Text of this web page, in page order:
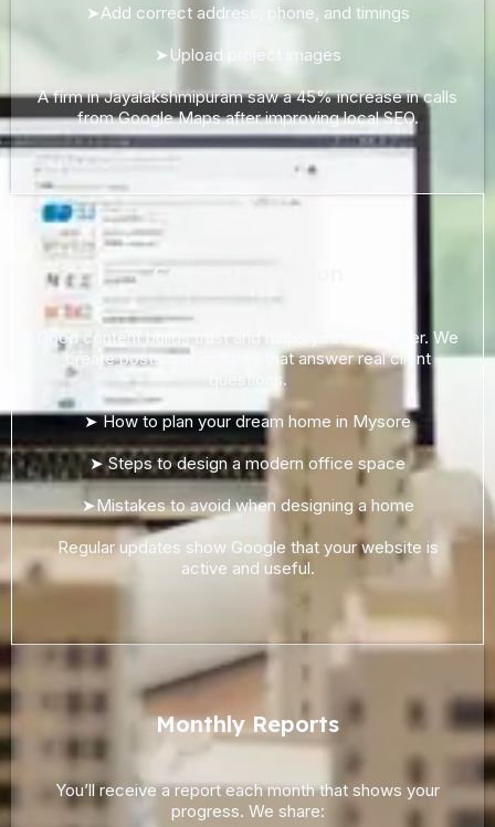
➤Add correct address, phone, and timings
➤Upload project images
A firm in Jayalakshmipuram saw a 45% increase in calls
from Google Maps after improving local SEO.
Content Creation
Good content builds trust and helps you rank higher. We
create posts and updates that answer real client
questions.
➤ How to plan your dream home in Mysore
➤ Steps to design a modern office space
➤Mistakes to avoid when designing a home
Regular updates show Google that your website is
active and useful.
Monthly Reports
You’ll receive a report each month that shows your
progress. We share: